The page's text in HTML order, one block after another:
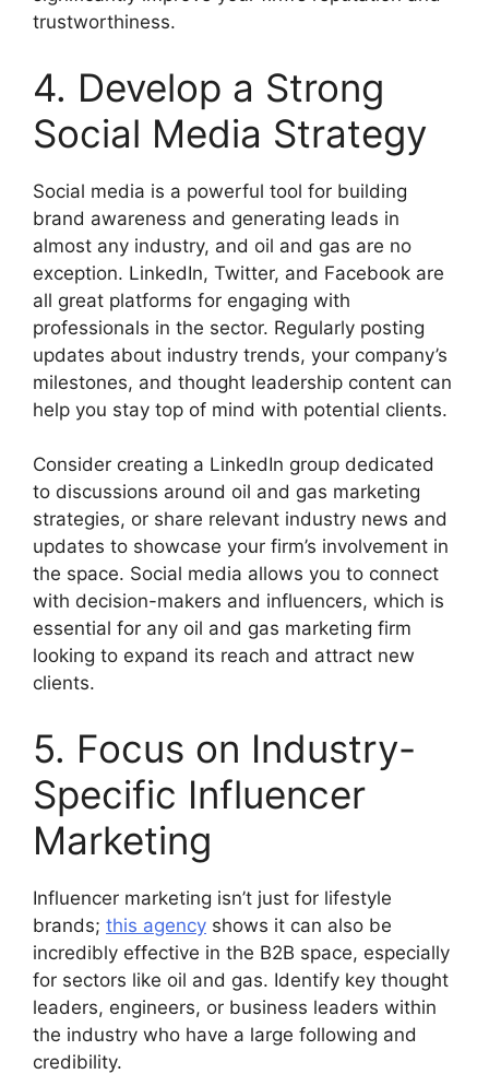
trustworthiness.
4. Develop a Strong
Social Media Strategy
Social media is a powerful tool for building
brand awareness and generating leads in
almost any industry, and oil and gas are no
exception. LinkedIn, Twitter, and Facebook are
all great platforms for engaging with
professionals in the sector. Regularly posting
updates about industry trends, your company’s
milestones, and thought leadership content can
help you stay top of mind with potential clients.
Consider creating a LinkedIn group dedicated
to discussions around oil and gas marketing
strategies, or share relevant industry news and
updates to showcase your firm’s involvement in
the space. Social media allows you to connect
with decision-makers and influencers, which is
essential for any oil and gas marketing firm
looking to expand its reach and attract new
clients.
5. Focus on Industry-
Specific Influencer
Marketing
Influencer marketing isn’t just for lifestyle
brands; this agency shows it can also be
incredibly effective in the B2B space, especially
for sectors like oil and gas. Identify key thought
leaders, engineers, or business leaders within
the industry who have a large following and
credibility.